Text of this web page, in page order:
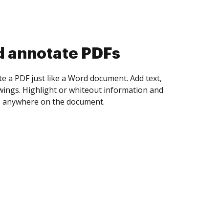
collect eSignatures
yourself and invite as many people as you
Set any order and get notified every
is completed.